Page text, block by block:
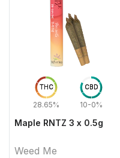
THC
28.65%
CBD
10-0%
Maple RNTZ 3 x 0.5g
Weed Me